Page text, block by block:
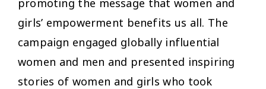
promoting the message that women and
girls’ empowerment benefits us all. The
campaign engaged globally influential
women and men and presented inspiring
stories of women and girls who took